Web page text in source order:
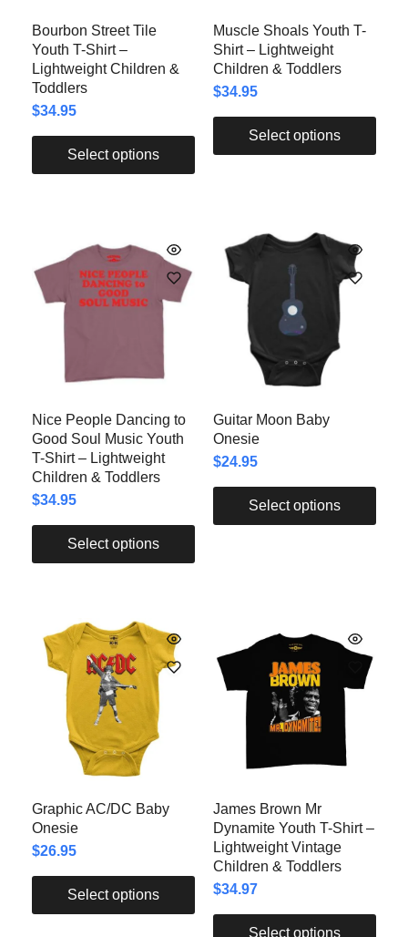
Bourbon Street Tile
Youth T-Shirt –
Lightweight Children &
Toddlers
$34.95
Select options
Muscle Shoals Youth T-
Shirt – Lightweight
Children & Toddlers
$34.95
Select options
Nice People Dancing to
Good Soul Music Youth
T-Shirt – Lightweight
Children & Toddlers
$34.95
Select options
Guitar Moon Baby
Onesie
$24.95
Select options
Graphic AC/DC Baby
Onesie
$26.95
Select options
James Brown Mr
Dynamite Youth T-Shirt –
Lightweight Vintage
Children & Toddlers
$34.97
Select options